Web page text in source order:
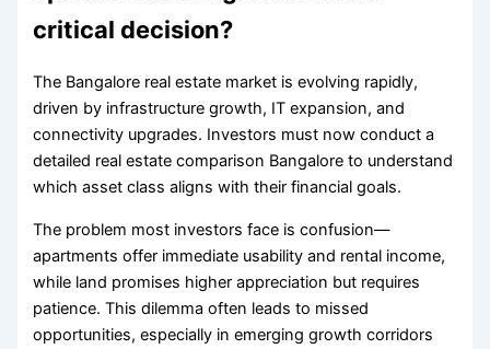
critical decision?
The Bangalore real estate market is evolving rapidly,
driven by infrastructure growth, IT expansion, and
connectivity upgrades. Investors must now conduct a
detailed real estate comparison Bangalore to understand
which asset class aligns with their financial goals.
The problem most investors face is confusion—
apartments offer immediate usability and rental income,
while land promises higher appreciation but requires
patience. This dilemma often leads to missed
opportunities, especially in emerging growth corridors